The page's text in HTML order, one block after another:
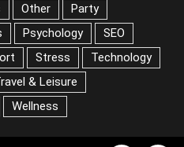
Other
Party
Psychology
SEO
Stress
Technology
& Leisure
Wellness